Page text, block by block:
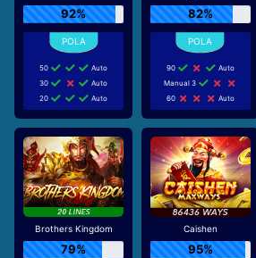
92%
50
Auto
30
Auto
20
Auto
82%
90
Auto
Manual 3
60
Auto
Brothers Kingdom
79%
Caishen
95%